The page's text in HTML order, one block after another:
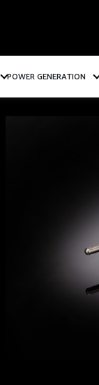
POWER GENERATION